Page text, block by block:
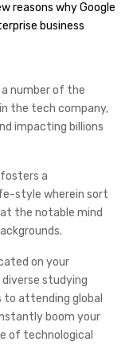
reasons why Google
business
a number of the
the tech company,
impacting billions
a
style wherein sort
the notable mind
on your
studying
attending global
boom your
of technological